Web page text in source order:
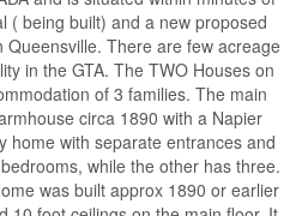
( being built) and a new proposed
Queensville. There are few acreage
in the GTA. The TWO Houses on
of 3 families. The main
circa 1890 with a Napier
home with separate entrances and
while the other has three.
was built approx 1890 or earlier